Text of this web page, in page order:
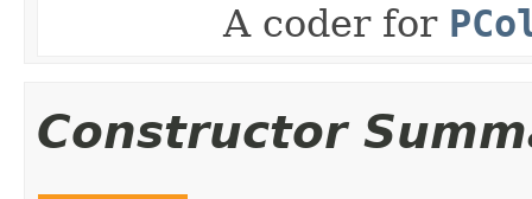
A coder for
Constructor